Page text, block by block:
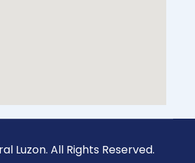
Luzon. All Rights Reserved.